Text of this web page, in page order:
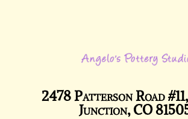
2478 Patterson Road
Junction, CO